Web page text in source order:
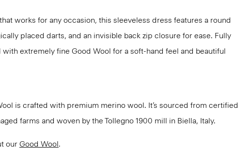
works for any occasion, this sleeveless dress features a round
placed darts, and an invisible back zip closure for ease. Fully
extremely fine Good Wool for a soft-hand feel and beautiful
is crafted with premium merino wool. It’s sourced from certified
farms and woven by the Tollegno 1900 mill in Biella, Italy.
our Good Wool.